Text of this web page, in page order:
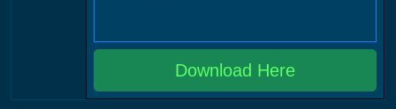
Download Here